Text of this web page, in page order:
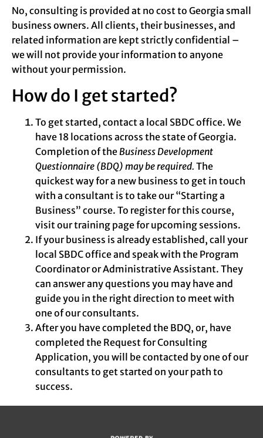
No, consulting is provided at no cost to Georgia small
business owners. All clients, their businesses, and
related information are kept strictly confidential –
we will not provide your information to anyone
without your permission.
How do I get started?
To get started, contact a local SBDC office. We
have 18 locations across the state of Georgia.
Completion of theBusiness Development
Questionnaire (BDQ) may be required. The
quickest way for a new business to get in touch
with a consultant is to take our “Starting a
Business” course. To register for this course,
visit our training page for upcoming sessions.
If your business is already established, call your
local SBDC office and speak with the Program
Coordinator or Administrative Assistant. They
can answer any questions you may have and
guide you in the right direction to meet with
one of our consultants.
After you have completed the BDQ, or, have
completed the Request for Consulting
Application, you will be contacted by one of our
consultants to get started on your path to
success.